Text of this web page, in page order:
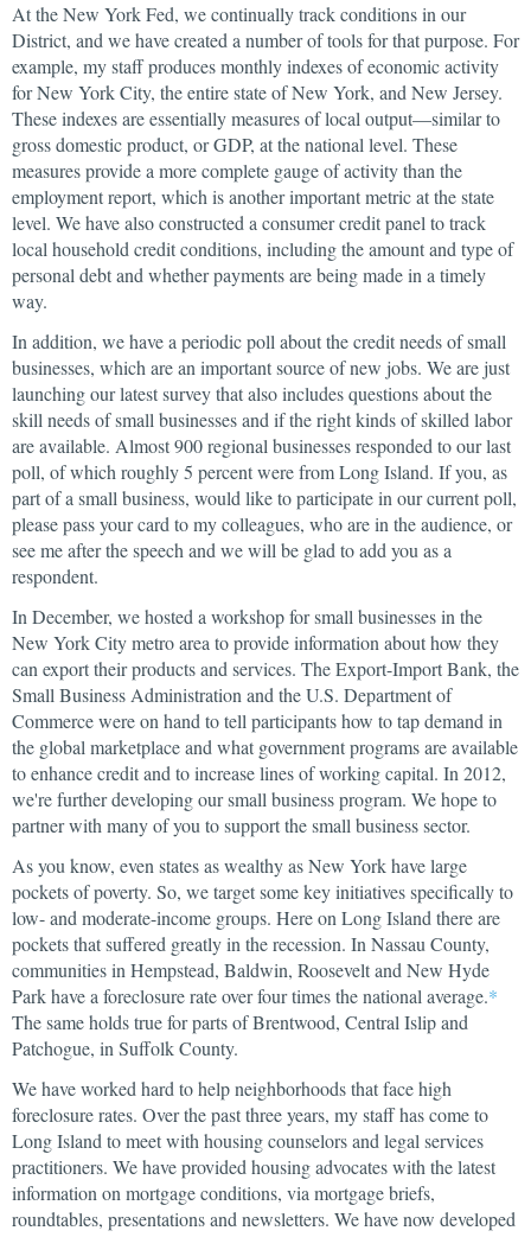
At the New York Fed, we continually track conditions in our
District, and we have created a number of tools for that purpose. For
example, my staff produces monthly indexes of economic activity
for New York City, the entire state of New York, and New Jersey.
These indexes are essentially measures of local output—similar to
gross domestic product, or GDP, at the national level. These
measures provide a more complete gauge of activity than the
employment report, which is another important metric at the state
level. We have also constructed a consumer credit panel to track
local household credit conditions, including the amount and type of
personal debt and whether payments are being made in a timely
way.
In addition, we have a periodic poll about the credit needs of small
businesses, which are an important source of new jobs. We are just
launching our latest survey that also includes questions about the
skill needs of small businesses and if the right kinds of skilled labor
are available. Almost 900 regional businesses responded to our last
poll, of which roughly 5 percent were from Long Island. If you, as
part of a small business, would like to participate in our current poll,
please pass your card to my colleagues, who are in the audience, or
see me after the speech and we will be glad to add you as a
respondent.
In December, we hosted a workshop for small businesses in the
New York City metro area to provide information about how they
can export their products and services. The Export-Import Bank, the
Small Business Administration and the U.S. Department of
Commerce were on hand to tell participants how to tap demand in
the global marketplace and what government programs are available
to enhance credit and to increase lines of working capital. In 2012,
we're further developing our small business program. We hope to
partner with many of you to support the small business sector.
As you know, even states as wealthy as New York have large
pockets of poverty. So, we target some key initiatives specifically to
low- and moderate-income groups. Here on Long Island there are
pockets that suffered greatly in the recession. In Nassau County,
communities in Hempstead, Baldwin, Roosevelt and New Hyde
Park have a foreclosure rate over four times the national average.*
The same holds true for parts of Brentwood, Central Islip and
Patchogue, in Suffolk County.
We have worked hard to help neighborhoods that face high
foreclosure rates. Over the past three years, my staff has come to
Long Island to meet with housing counselors and legal services
practitioners. We have provided housing advocates with the latest
information on mortgage conditions, via mortgage briefs,
roundtables, presentations and newsletters. We have now developed